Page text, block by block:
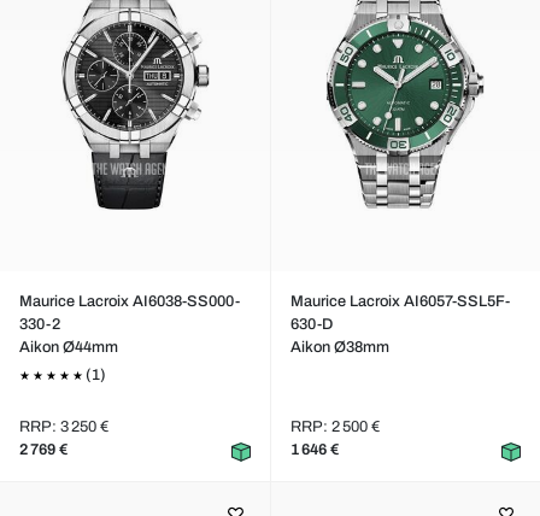
Maurice Lacroix AI6038-SS000-
330-2
Aikon Ø44mm
(1)
RRP: 3 250 €
2 769 €
Maurice Lacroix AI6057-SSL5F-
630-D
Aikon Ø38mm
RRP: 2 500 €
1 646 €